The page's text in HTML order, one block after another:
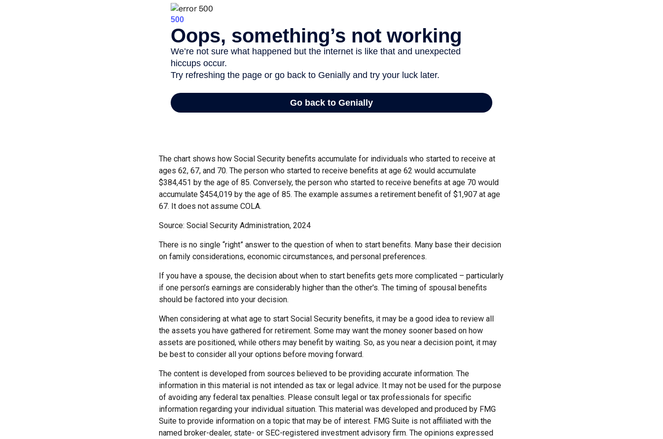
The chart shows how Social Security benefits accumulate for individuals who started to receive at
ages 62, 67, and 70. The person who started to receive benefits at age 62 would accumulate
$384,451 by the age of 85. Conversely, the person who started to receive benefits at age 70 would
accumulate $454,019 by the age of 85. The example assumes a retirement benefit of $1,907 at age
67. It does not assume COLA.
Source: Social Security Administration, 2024
There is no single “right” answer to the question of when to start benefits. Many base their decision
on family considerations, economic circumstances, and personal preferences.
If you have a spouse, the decision about when to start benefits gets more complicated – particularly
if one person’s earnings are considerably higher than the other's. The timing of spousal benefits
should be factored into your decision.
When considering at what age to start Social Security benefits, it may be a good idea to review all
the assets you have gathered for retirement. Some may want the money sooner based on how
assets are positioned, while others may benefit by waiting. So, as you near a decision point, it may
be best to consider all your options before moving forward.
The content is developed from sources believed to be providing accurate information. The
information in this material is not intended as tax or legal advice. It may not be used for the purpose
of avoiding any federal tax penalties. Please consult legal or tax professionals for specific
information regarding your individual situation. This material was developed and produced by FMG
Suite to provide information on a topic that may be of interest. FMG Suite is not affiliated with the
named broker-dealer, state- or SEC-registered investment advisory firm. The opinions expressed